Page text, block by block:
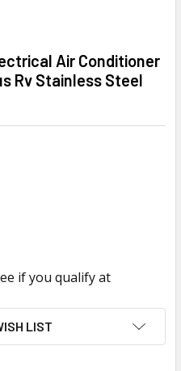
Air Conditioner
Rv Stainless Steel
if you qualify at
LIST